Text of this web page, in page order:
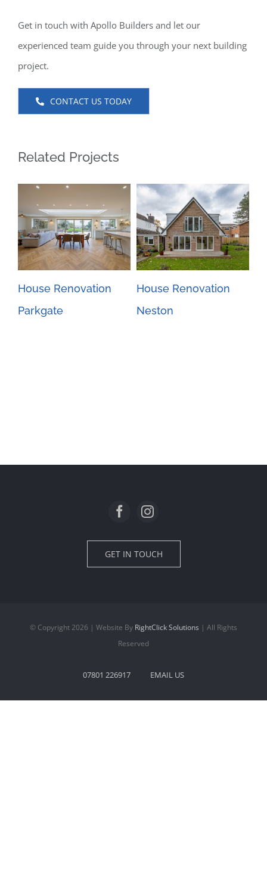
Get in touch with Apollo Builders and let our
experienced team guide you through your next building
project.
CONTACT US TODAY
Related Projects
House Renovation
Parkgate
House Renovation
Neston
GET IN TOUCH
© Copyright 2026 | Website By RightClick Solutions | All Rights
Reserved
07801 226917 EMAIL US